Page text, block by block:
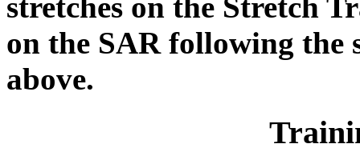
stretches on the Stretch
on the SAR following the
above.